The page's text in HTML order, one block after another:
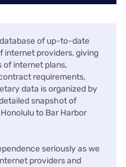
of up-to-date
internet providers, giving
of internet plans,
requirements,
data is organized by
snapshot of
to Bar Harbor
seriously as we
providers and